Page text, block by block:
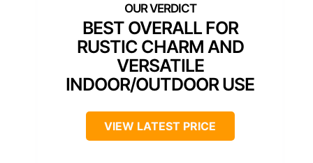
BEST OVERALL FOR
RUSTIC CHARM AND
VERSATILE
INDOOR/OUTDOOR USE
VIEW LATEST PRICE